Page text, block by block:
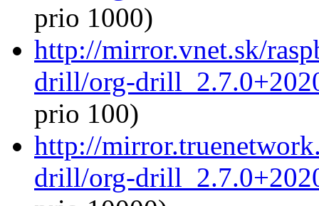
prio 1000)
http://mirror.vnet.sk/
drill/org-
prio 100)
http://
drill/org-